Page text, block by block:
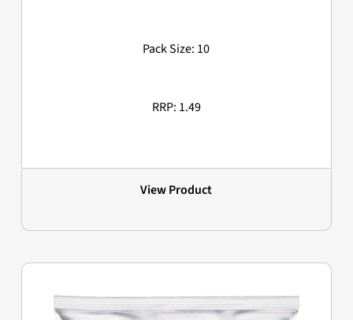
Pack Size: 10
RRP: 1.49
View Product